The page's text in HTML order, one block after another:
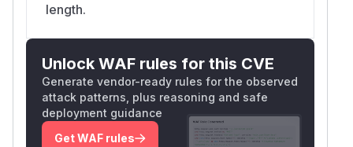
length.
Unlock WAF rules for this CVE
Generate vendor-ready rules for the observed
attack patterns, plus reasoning and safe
deployment guidance
Get WAF rules